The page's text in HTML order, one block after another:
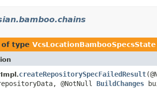
type VcsLocationBambooSpecsState
createRepositorySpecFailedResult
@NotNull BuildChanges